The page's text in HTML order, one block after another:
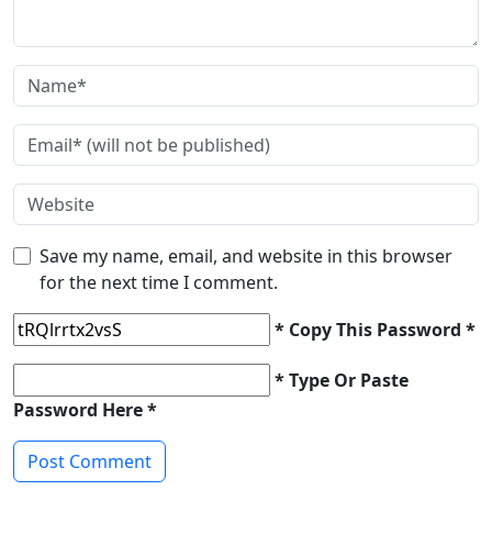
Save my name, email, and website in this browser
for the next time I comment.
* Copy This Password *
* Type Or Paste
Password Here *